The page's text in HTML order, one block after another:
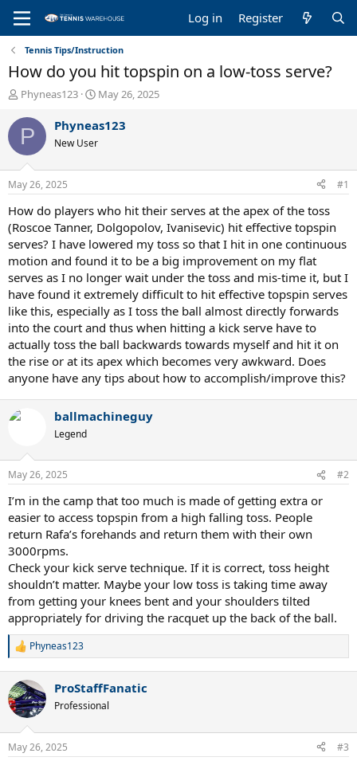
Log in Register
Tennis Tips/Instruction
How do you hit topspin on a low-toss serve?
T
r
e
a
d
s
t
a
r
t
e
r
Phyneas123
S
a
t
e
May 26, 2025
P Phyneas123
New User
May 26, 2025 #1
How do players who hit their serves at the apex of the toss
(Roscoe Tanner, Dolgopolov, Ivanisevic) hit effective topspin
serves? I have lowered my toss so that I hit in one continuous
motion and found it to be a big improvement on my flat
serves as I no longer wait under the toss and mis-time it, but I
have found it extremely difficult to hit effective topspin serves
like this, especially as I toss the ball almost directly forwards
into the court and thus when hitting a kick serve have to
actually toss the ball backwards towards myself and hit it on
the rise or at its apex which becomes very awkward. Does
anyone have any tips about how to accomplish/improve this?
ballmachineguy
Legend
May 26, 2025 #2
I’m in the camp that too much is made of getting extra or
easier to access topspin from a high falling toss. People
return Rafa’s forehands and return them with their own
3000rpms.
Check your kick serve technique. If it is correct, toss height
shouldn’t matter. Maybe your low toss is taking time away
from getting your knees bent and your shoulders tilted
appropriately for driving the racquet up the back of the ball.
R
c
t
i
n
s
Phyneas123
ProStaffFanatic
Professional
May 26, 2025 #3